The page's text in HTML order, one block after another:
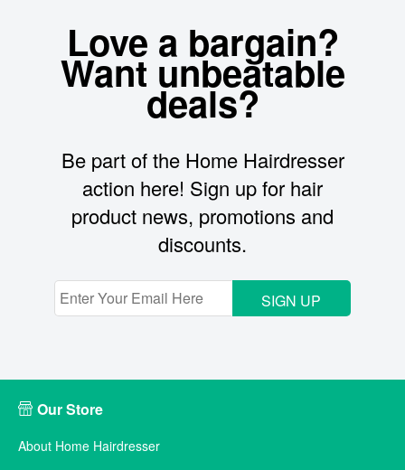
Love a bargain?
Want unbeatable
deals?
Be part of the Home Hairdresser
action here! Sign up for hair
product news, promotions and
discounts.
SIGN UP
Our Store
About Home Hairdresser